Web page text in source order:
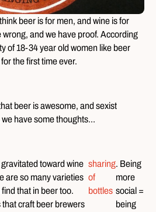
beer is for men, and wine is for
wrong, and we have proof. According
of 18-34 year old women like beer
the first time ever.
beer is awesome, and sexist
have some thoughts…
toward wine
are so many varieties
that in beer too.
craft beer brewers
sharing
of
bottles
. Being
more
social =
being